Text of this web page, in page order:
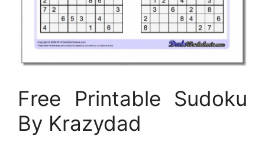
Free Printable Sudoku
By Krazydad